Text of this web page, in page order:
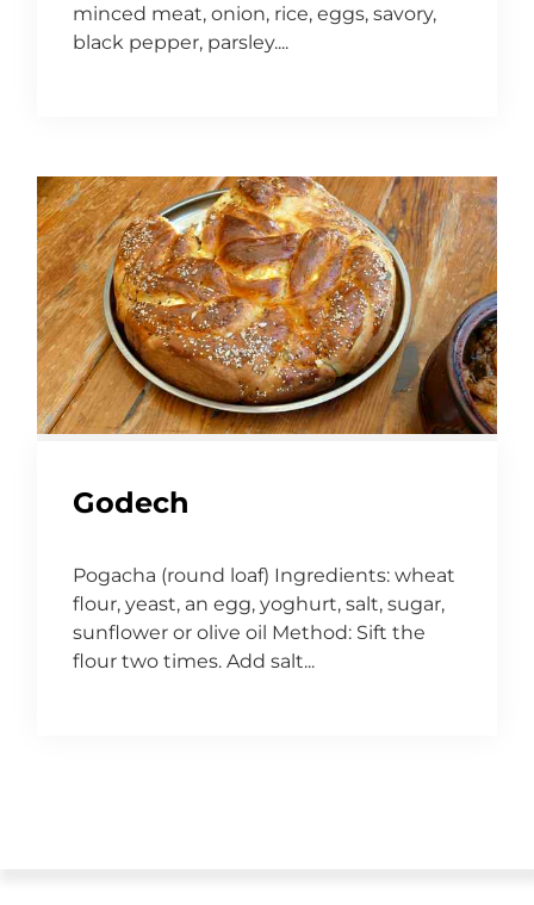
minced meat, onion, rice, eggs, savory,
black pepper, parsley....
Godech
Pogacha (round loaf) Ingredients: wheat
flour, yeast, an egg, yoghurt, salt, sugar,
sunflower or olive oil Method: Sift the
flour two times. Add salt...